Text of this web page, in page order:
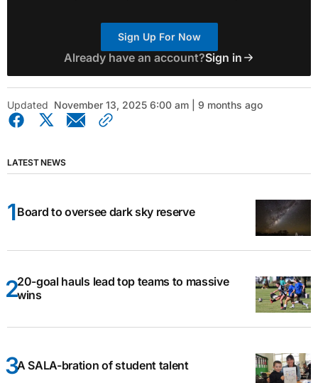
Sign Up For Now
Already have an account?Sign in
Updated November 13, 2025 6:00 am | 9 months ago
LATEST NEWS
Board to oversee dark sky reserve
20-goal hauls lead top teams to massive
wins
A SALA-bration of student talent